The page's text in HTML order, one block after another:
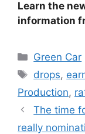
Learn the
information
Categories
Green Car
Tags
drops,
Production,
The time
really